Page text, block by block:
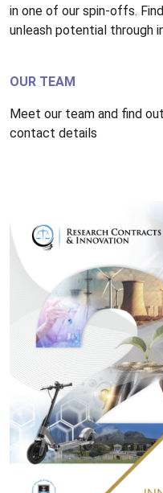
in one of our spin-offs.
unleash potential through
OUR TEAM
Meet our team and find
contact details